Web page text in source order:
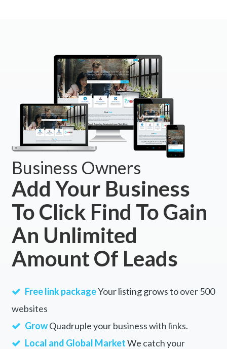
Business Owners
Add Your Business
To Click Find To Gain
An Unlimited
Amount Of Leads
Free link packageYour listing grows to over 500
websites
GrowQuadruple your business with links.
Local and Global MarketWe catch your